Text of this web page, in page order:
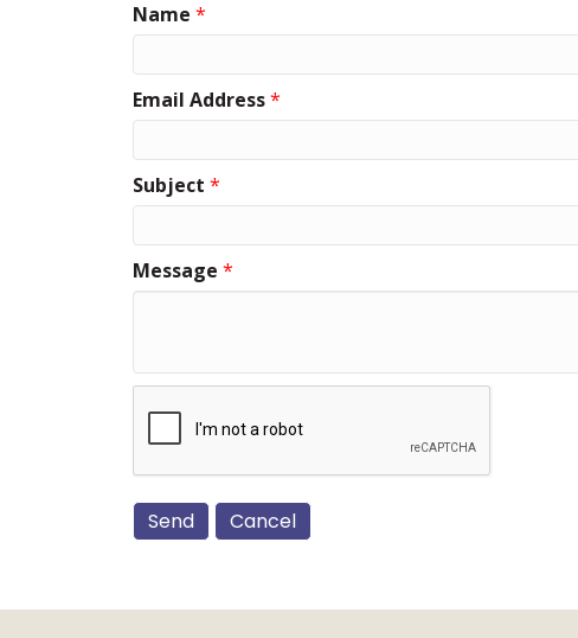
Name *
Email Address*
Subject *
Message *